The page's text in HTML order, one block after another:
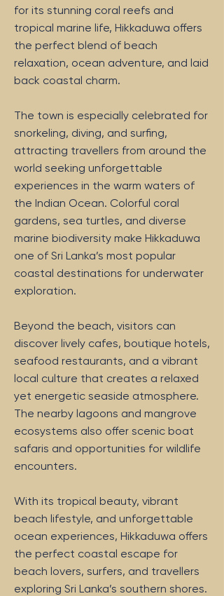
for its stunning coral reefs and
tropical marine life, Hikkaduwa offers
the perfect blend of beach
relaxation, ocean adventure, and laid
back coastal charm.
The town is especially celebrated for
snorkeling, diving, and surfing,
attracting travellers from around the
world seeking unforgettable
experiences in the warm waters of
the Indian Ocean. Colorful coral
gardens, sea turtles, and diverse
marine biodiversity make Hikkaduwa
one of Sri Lanka’s most popular
coastal destinations for underwater
exploration.
Beyond the beach, visitors can
discover lively cafes, boutique hotels,
seafood restaurants, and a vibrant
local culture that creates a relaxed
yet energetic seaside atmosphere.
The nearby lagoons and mangrove
ecosystems also offer scenic boat
safaris and opportunities for wildlife
encounters.
With its tropical beauty, vibrant
beach lifestyle, and unforgettable
ocean experiences, Hikkaduwa offers
the perfect coastal escape for
beach lovers, surfers, and travellers
exploring Sri Lanka’s southern shores.